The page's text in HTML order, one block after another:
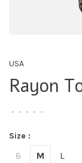
USA
Rayon
• • • • •
Size :
S M L